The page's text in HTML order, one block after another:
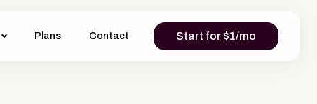
Plans Contact Start for $1/mo